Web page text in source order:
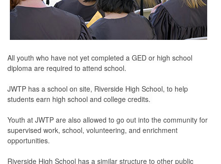
All youth who have not yet completed a GED or high school
diploma are required to attend school.
JWTP has a school on site, Riverside High School, to help
students earn high school and college credits.
Youth at JWTP are also allowed to go out into the community for
supervised work, school, volunteering, and enrichment
opportunities.
Riverside High School has a similar structure to other public